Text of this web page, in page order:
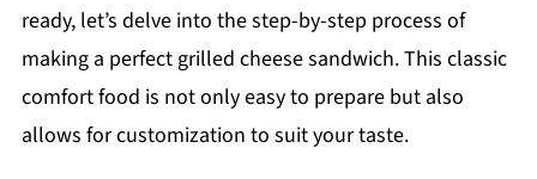
ready, let’s delve into the step-by-step process of
making a perfect grilled cheese sandwich. This classic
comfort food is not only easy to prepare but also
allows for customization to suit your taste.